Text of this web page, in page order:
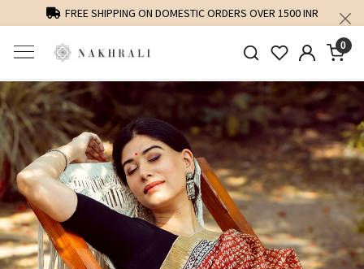
FREE SHIPPING ON DOMESTIC ORDERS OVER 1500 INR
0